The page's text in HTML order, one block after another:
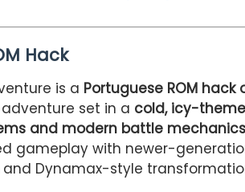
Hack
is a Portuguese ROM hack
set in a cold, icy-
and modern battle mechanics
gameplay with newer-
and Dynamax-style